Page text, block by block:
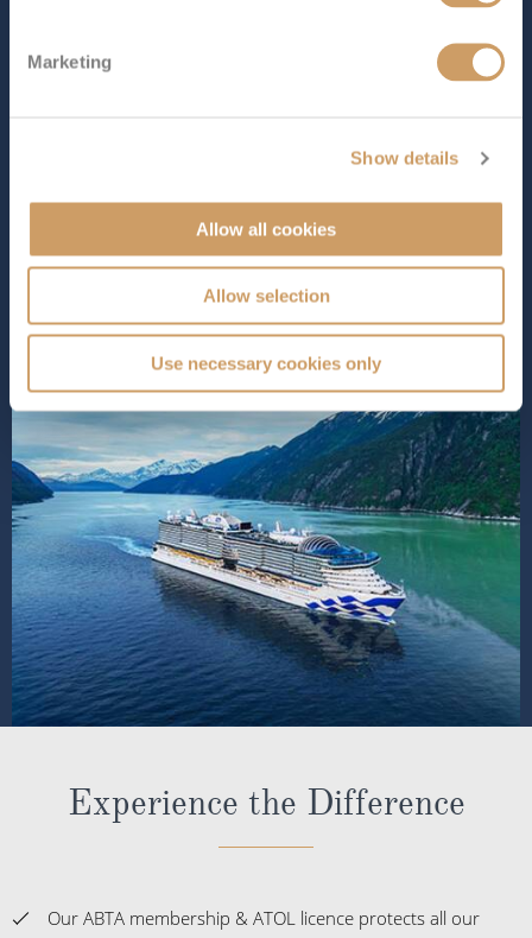
Marketing
Show details
Allow all cookies
Allow selection
Use necessary cookies only
is one of Princess Cruises’ newest ships,
wide choice of dining, standout entertainment spaces
guests w...Read More
SHIP INFO DECK PLANS
Experience the Difference
Our ABTA membership & ATOL licence protects all our